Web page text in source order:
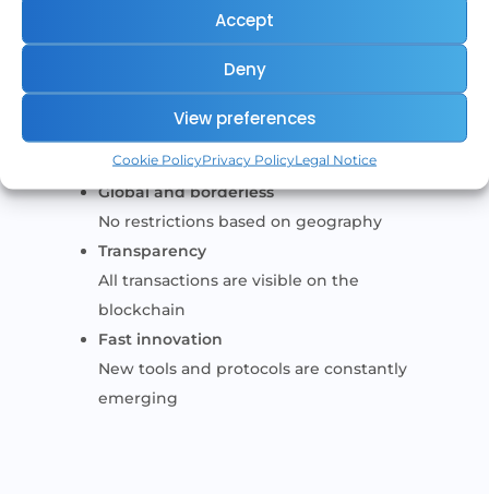
Accept
Deny
View preferences
Cookie PolicyPrivacy PolicyLegal Notice
Users manage their own funds
Global and borderless
No restrictions based on geography
Transparency
All transactions are visible on the
blockchain
Fast innovation
New tools and protocols are constantly
emerging